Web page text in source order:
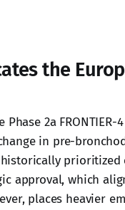
the
2a FRONTIER-
in pre-
historically
approval, which
places heavier